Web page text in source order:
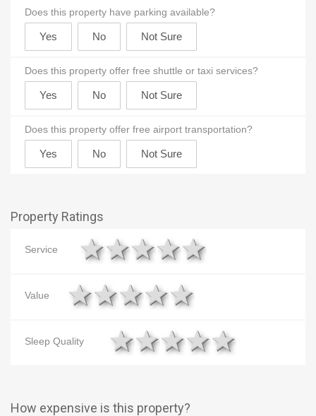
Does this property have parking available?
Does this property offer free shuttle or taxi services?
Does this property offer free airport transportation?
Property Ratings
Service 4 stars
3 stars
2 stars
1 star
Value 4 stars
3 stars
2 stars
1 star
Sleep Quality 4 stars
3 stars
2 stars
1 star
How expensive is this property?